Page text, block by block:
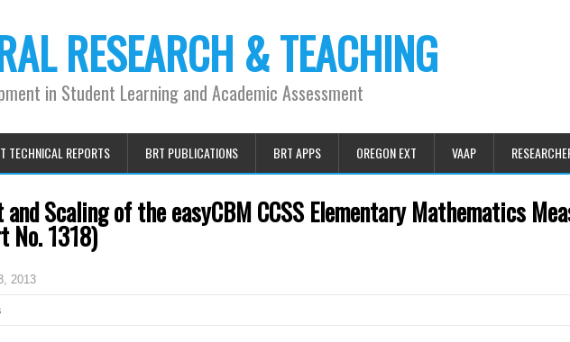
RESEARCH & TEACHING
in Student Learning and Academic Assessment
TECHNICAL REPORTS BRT PUBLICATIONS BRT APPS OREGON EXT VAAP
and Scaling of the easyCBM CCSS Elementary Mathematics
No. 1318)
2013